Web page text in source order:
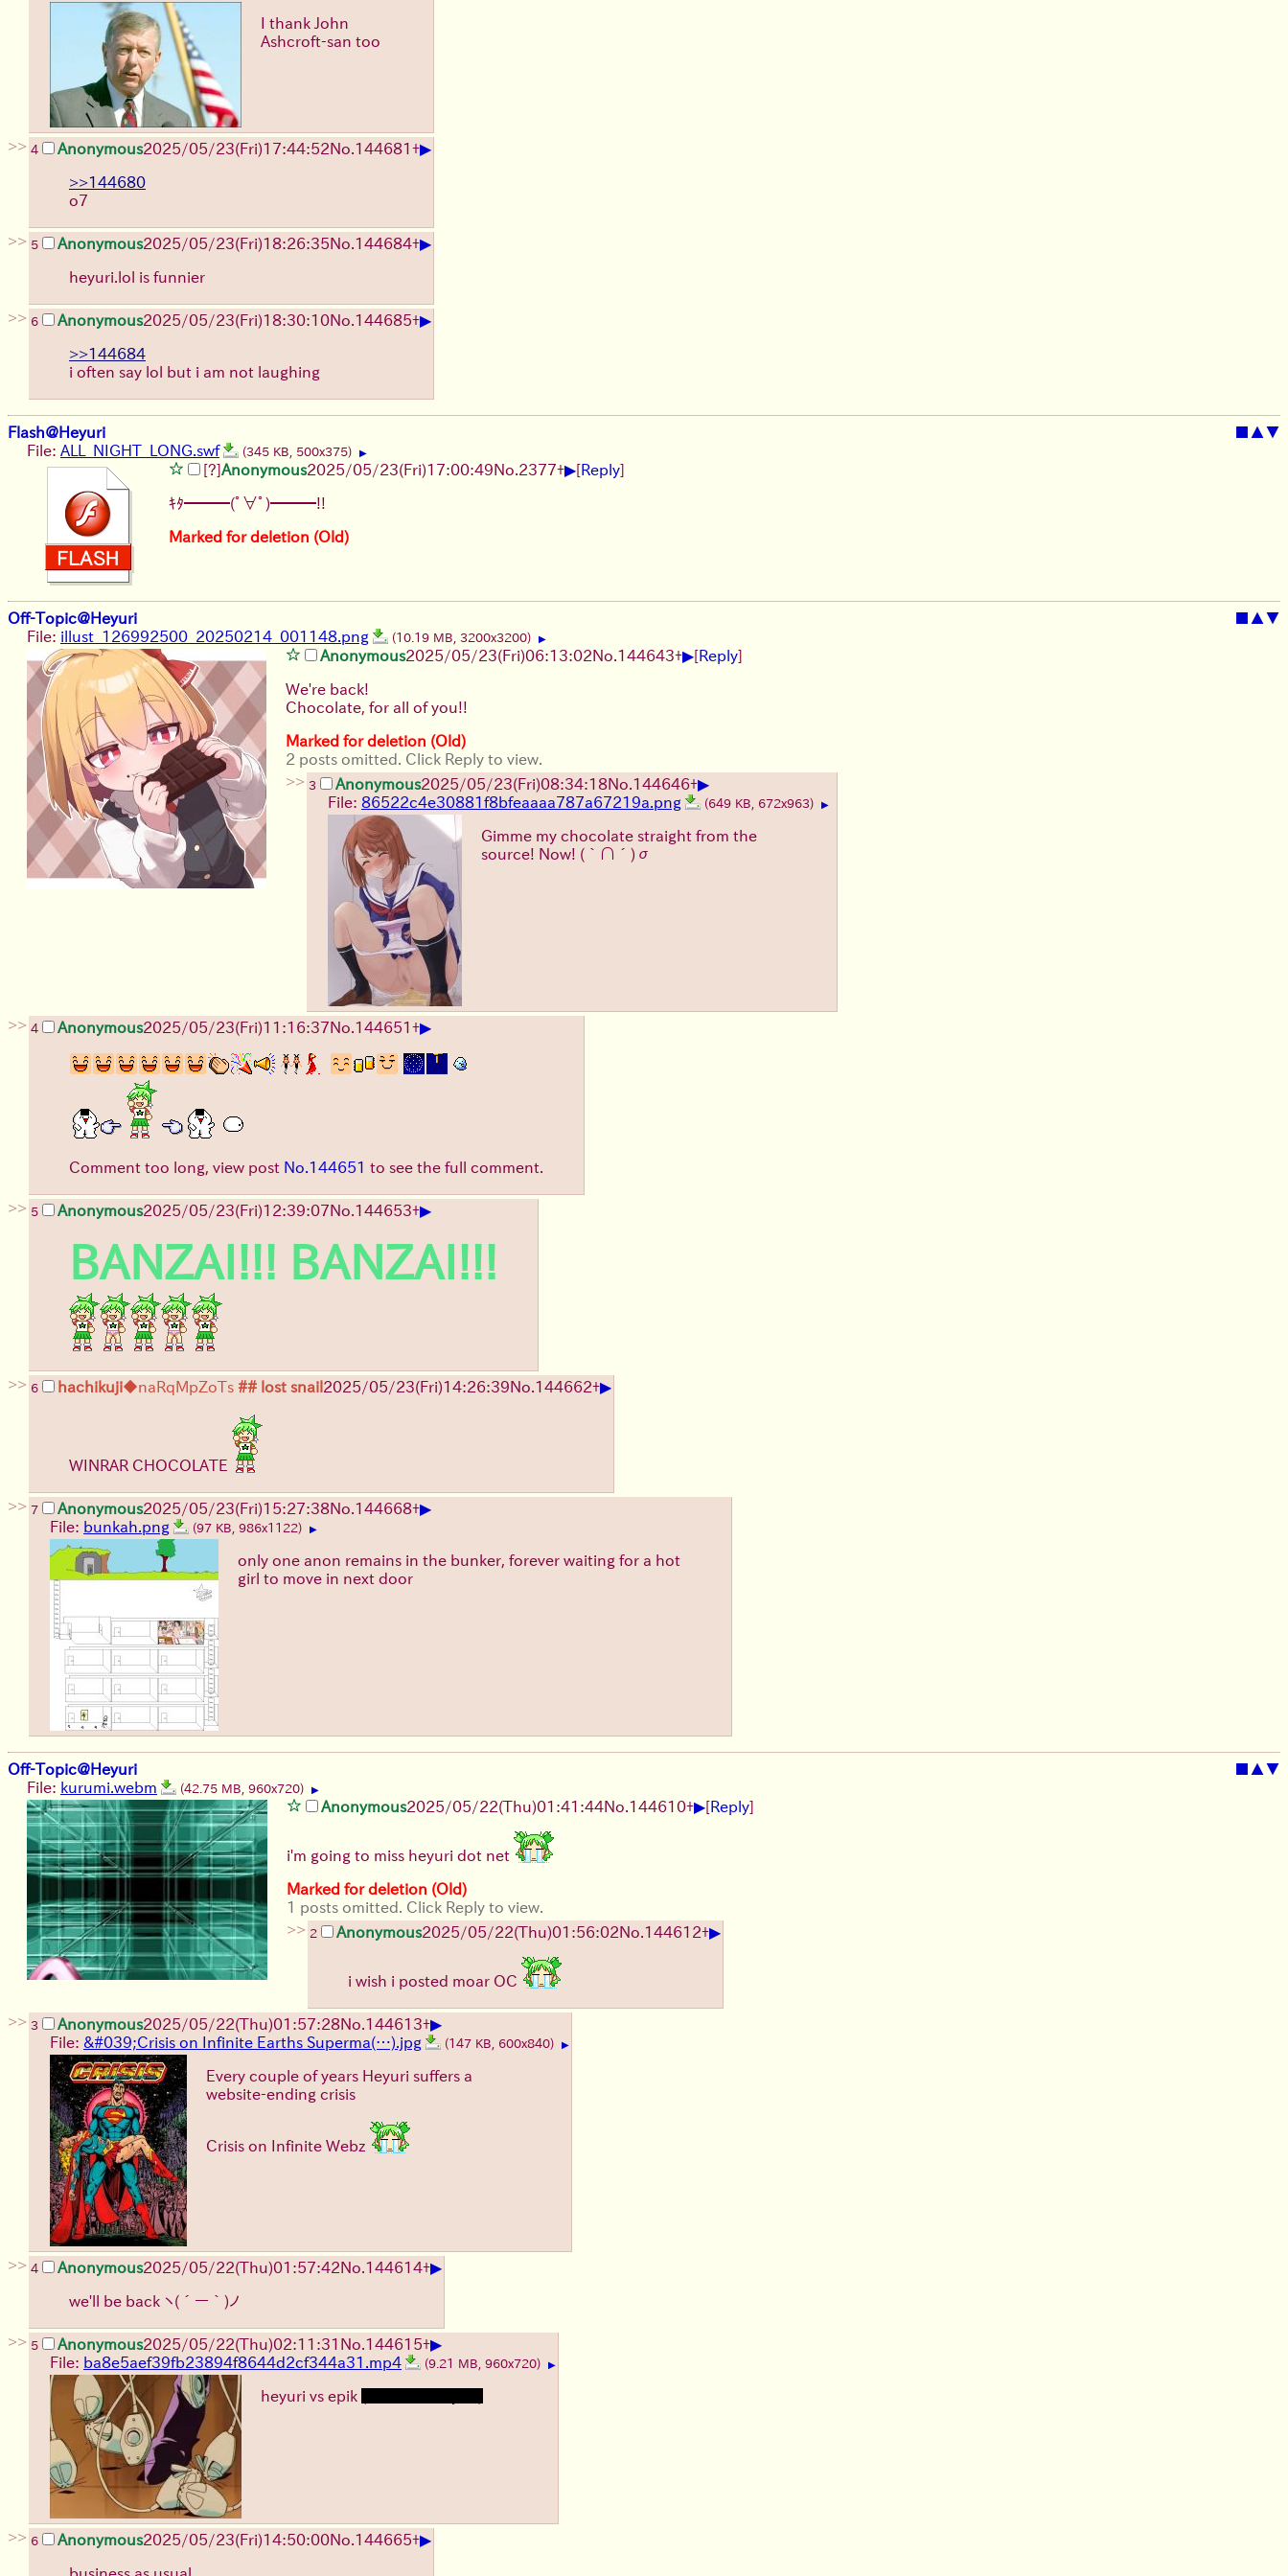
I thank John
Ashcroft-san too
>> 4 Anonymous2025/05/23(Fri)17:44:52No. 144681+▶
>>144680
o7
>> 5 Anonymous2025/05/23(Fri)18:26:35No. 144684+▶
heyuri.lol is funnier
>> 6 Anonymous2025/05/23(Fri)18:30:10No. 144685+▶
>>144684
i often say lol but i am not laughing
Flash@Heyuri ■ ▲▼
File: ALL_NIGHT_LONG.swf (345 KB, 500x375) ▶
[?]Anonymous2025/05/23(Fri)17:00:49No. 2377+▶[Reply]
ｷﾀ━━━(ﾟ∀ﾟ)━━━!!
Marked for deletion (Old)
Off-Topic@Heyuri ■ ▲▼
File: illust_126992500_20250214_001148.png (10.19 MB, 3200x3200) ▶
Anonymous2025/05/23(Fri)06:13:02No. 144643+▶[Reply]
We're back!
Chocolate, for all of you!!
Marked for deletion (Old)
2 posts omitted. Click Reply to view.
>> 3 Anonymous2025/05/23(Fri)08:34:18No. 144646+▶
File: 86522c4e30881f8bfeaaaa787a67219a.png (649 KB, 672x963) ▶
Gimme my chocolate straight from the
source! Now! (｀∩´)σ
>> 4 Anonymous2025/05/23(Fri)11:16:37No. 144651+▶
Comment too long, view post No.144651 to see the full comment.
>> 5 Anonymous2025/05/23(Fri)12:39:07No. 144653+▶
BANZAI!!! BANZAI!!!
>> 6 hachikuji◆naRqMpZoTs ## lost snail2025/05/23(Fri)14:26:39No. 144662+▶
WINRAR CHOCOLATE
>> 7 Anonymous2025/05/23(Fri)15:27:38No. 144668+▶
File: bunkah.png (97 KB, 986x1122) ▶
only one anon remains in the bunker, forever waiting for a hot
girl to move in next door
Off-Topic@Heyuri ■ ▲▼
File: kurumi.webm (42.75 MB, 960x720) ▶
Anonymous2025/05/22(Thu)01:41:44No. 144610+▶[Reply]
i'm going to miss heyuri dot net
Marked for deletion (Old)
1 posts omitted. Click Reply to view.
>> 2 Anonymous2025/05/22(Thu)01:56:02No. 144612+▶
i wish i posted moar OC
>> 3 Anonymous2025/05/22(Thu)01:57:28No. 144613+▶
File: &#039;Crisis on Infinite Earths Superma(…).jpg (147 KB, 600x840) ▶
Every couple of years Heyuri suffers a
website-ending crisis
Crisis on Infinite Webz
>> 4 Anonymous2025/05/22(Thu)01:57:42No. 144614+▶
we'll be back ヽ(´ー｀)ノ
>> 5 Anonymous2025/05/22(Thu)02:11:31 No. 144615+▶
File: ba8e5aef39fb23894f8644d2cf344a31.mp4 (9.21 MB, 960x720) ▶
heyuri vs epik
>> 6 Anonymous2025/05/23(Fri)14:50:00No. 144665+▶
business as usual